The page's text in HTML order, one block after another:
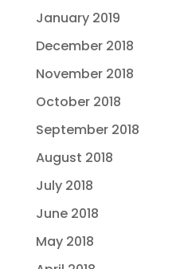
January 2019
December 2018
November 2018
October 2018
September 2018
August 2018
July 2018
June 2018
May 2018